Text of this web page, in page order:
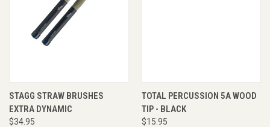
STAGG STRAW BRUSHES
EXTRA DYNAMIC
$34.95
TOTAL PERCUSSION 5A WOOD
TIP - BLACK
$15.95